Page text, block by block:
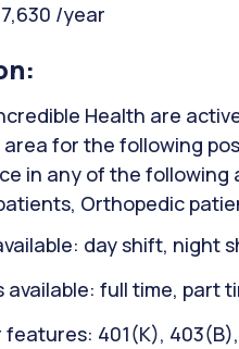
/year
Health are
area for the following
in any of the
Orthopedic
day shift, night
available: full time, part
features: 401(K),